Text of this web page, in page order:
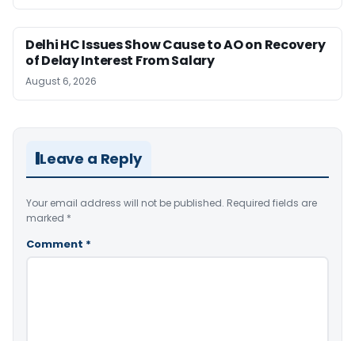
Delhi HC Issues Show Cause to AO on Recovery
of Delay Interest From Salary
August 6, 2026
Leave a Reply
Your email address will not be published. Required fields are
marked *
Comment *